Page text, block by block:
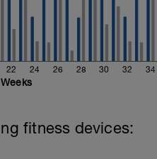
22 24 26 28 30 32 34
Weeks
fitness devices: